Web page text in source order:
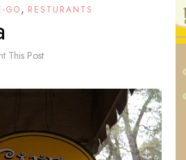
GO, RESTURANTS
This Post